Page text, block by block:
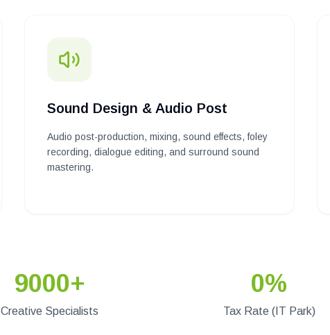
Sound Design & Audio Post
Audio post-production, mixing, sound effects, foley
recording, dialogue editing, and surround sound
mastering.
9000+
Creative Specialists
0%
Tax Rate (IT Park)